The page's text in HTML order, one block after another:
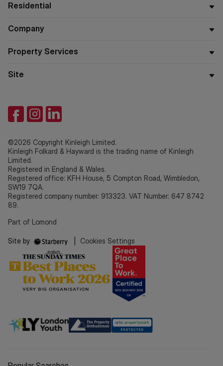
Residential
Company
Property Services
Site
©2026 Copyright Kinleigh Limited.
Kinleigh Folkard & Hayward is the trading name of Kinleigh
Limited.
Registered in England & Wales.
Registered office: KFH House, 5 Compton Road, Wimbledon,
SW19 7QA.
Registered company number: 913323. VAT Number: 647 8742
89.
Part of Lomond
Site by Cookies Settings